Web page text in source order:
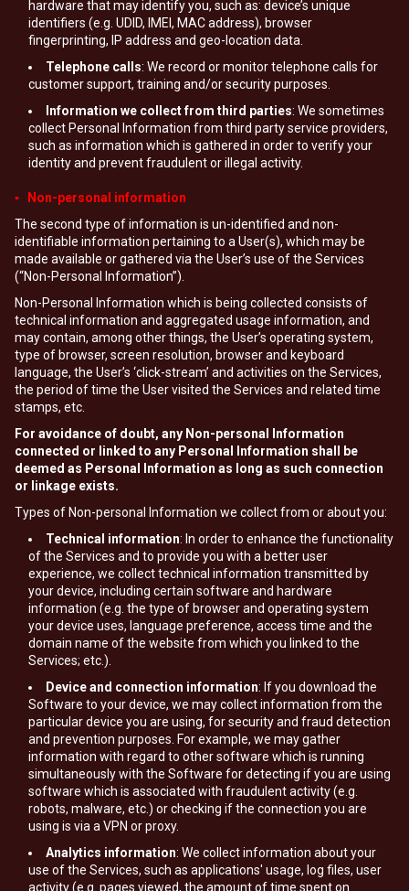
hardware that may identify you, such as: device’s unique
identifiers (e.g. UDID, IMEI, MAC address), browser
fingerprinting, IP address and geo-location data.
Telephone calls: We record or monitor telephone calls for
customer support, training and/or security purposes.
Information we collect from third parties: We sometimes
collect Personal Information from third party service providers,
such as information which is gathered in order to verify your
identity and prevent fraudulent or illegal activity.
▪ Non-personal information
The second type of information is un-identified and non-
identifiable information pertaining to a User(s), which may be
made available or gathered via the User’s use of the Services
(“Non-Personal Information”).
Non-Personal Information which is being collected consists of
technical information and aggregated usage information, and
may contain, among other things, the User’s operating system,
type of browser, screen resolution, browser and keyboard
language, the User’s ‘click-stream’ and activities on the Services,
the period of time the User visited the Services and related time
stamps, etc.
For avoidance of doubt, any Non-personal Information
connected or linked to any Personal Information shall be
deemed as Personal Information as long as such connection
or linkage exists.
Types of Non-personal Information we collect from or about you:
Technical information: In order to enhance the functionality
of the Services and to provide you with a better user
experience, we collect technical information transmitted by
your device, including certain software and hardware
information (e.g. the type of browser and operating system
your device uses, language preference, access time and the
domain name of the website from which you linked to the
Services; etc.).
Device and connection information: If you download the
Software to your device, we may collect information from the
particular device you are using, for security and fraud detection
and prevention purposes. For example, we may gather
information with regard to other software which is running
simultaneously with the Software for detecting if you are using
software which is associated with fraudulent activity (e.g.
robots, malware, etc.) or checking if the connection you are
using is via a VPN or proxy.
Analytics information: We collect information about your
use of the Services, such as applications' usage, log files, user
activity (e.g. pages viewed, the amount of time spent on